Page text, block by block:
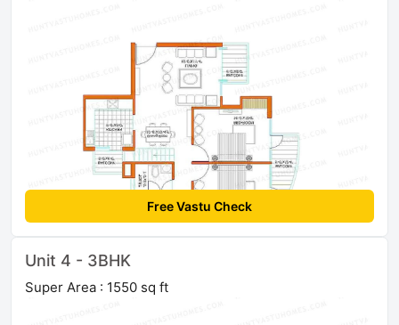
Free Vastu Check
Unit 4 - 3BHK
Super Area : 1550 sq ft